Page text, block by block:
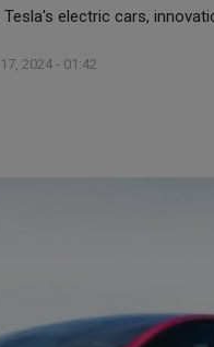
electric cars,
2024 - 01:42